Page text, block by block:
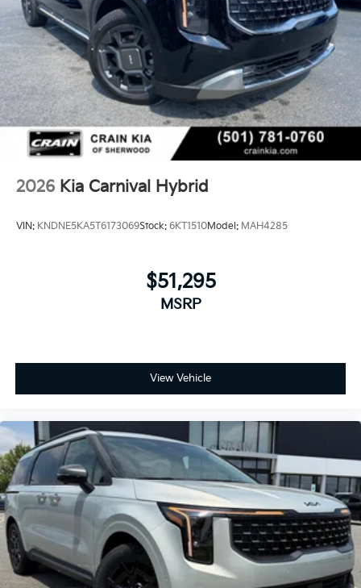
2026 Kia Carnival Hybrid
VIN: KNDNE5KA5T6173069Stock: 6KT1510Model: MAH4285
$51,295
MSRP
View Vehicle